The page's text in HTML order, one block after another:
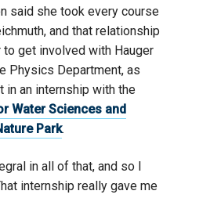
said she took every course
and that relationship
get involved with Hauger
Physics Department, as
in an internship with the
Water Sciences and
Park.
in all of that, and so I
internship really gave me